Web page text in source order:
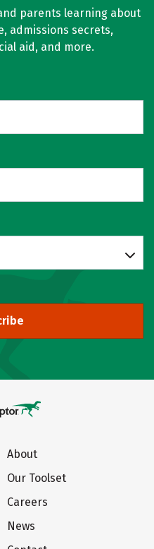
parents learning about
admissions secrets,
aid, and more.
About
Our Toolset
Careers
News